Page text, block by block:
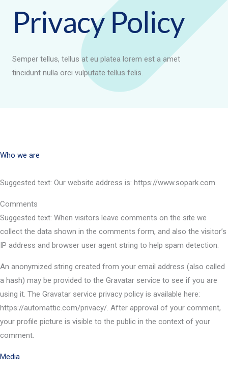
Privacy Policy
Semper tellus, tellus at eu platea lorem est a amet
tincidunt nulla orci vulputate tellus felis.
Who we are
Suggested text: Our website address is: https://www.sopark.com.
Comments
Suggested text: When visitors leave comments on the site we
collect the data shown in the comments form, and also the visitor’s
IP address and browser user agent string to help spam detection.
An anonymized string created from your email address (also called
a hash) may be provided to the Gravatar service to see if you are
using it. The Gravatar service privacy policy is available here:
https://automattic.com/privacy/. After approval of your comment,
your profile picture is visible to the public in the context of your
comment.
Media